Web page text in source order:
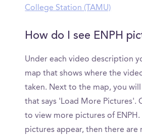
College Station (TAMU)
How do I see ENPH
Under each video description
map that shows where the
taken. Next to the map, you
that says 'Load More Pictures'.
to view more pictures of ENPH.
pictures appear, then there are